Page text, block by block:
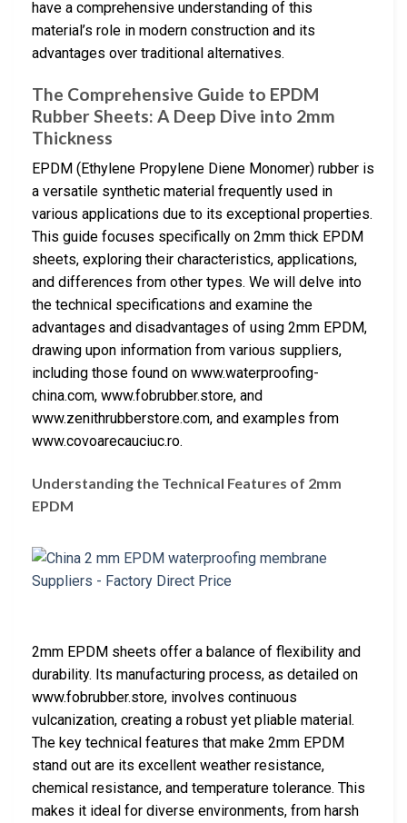
have a comprehensive understanding of this
material’s role in modern construction and its
advantages over traditional alternatives.
The Comprehensive Guide to EPDM
Rubber Sheets: A Deep Dive into 2mm
Thickness
EPDM (Ethylene Propylene Diene Monomer) rubber is
a versatile synthetic material frequently used in
various applications due to its exceptional properties.
This guide focuses specifically on 2mm thick EPDM
sheets, exploring their characteristics, applications,
and differences from other types. We will delve into
the technical specifications and examine the
advantages and disadvantages of using 2mm EPDM,
drawing upon information from various suppliers,
including those found on www.waterproofing-
china.com, www.fobrubber.store, and
www.zenithrubberstore.com, and examples from
www.covoarecauciuc.ro.
Understanding the Technical Features of 2mm
EPDM
2mm EPDM sheets offer a balance of flexibility and
durability. Its manufacturing process, as detailed on
www.fobrubber.store, involves continuous
vulcanization, creating a robust yet pliable material.
The key technical features that make 2mm EPDM
stand out are its excellent weather resistance,
chemical resistance, and temperature tolerance. This
makes it ideal for diverse environments, from harsh